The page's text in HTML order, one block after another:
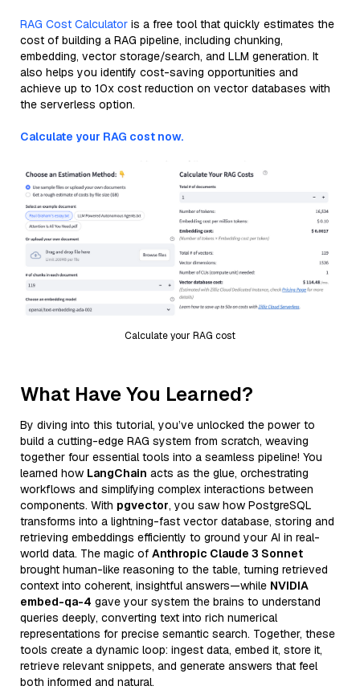
RAG Cost Calculator is a free tool that quickly estimates the
cost of building a RAG pipeline, including chunking,
embedding, vector storage/search, and LLM generation. It
also helps you identify cost-saving opportunities and
achieve up to 10x cost reduction on vector databases with
the serverless option.
Calculate your RAG cost now.
Calculate your RAG cost
What Have You Learned?
By diving into this tutorial, you’ve unlocked the power to
build a cutting-edge RAG system from scratch, weaving
together four essential tools into a seamless pipeline! You
learned how LangChain acts as the glue, orchestrating
workflows and simplifying complex interactions between
components. With pgvector, you saw how PostgreSQL
transforms into a lightning-fast vector database, storing and
retrieving embeddings efficiently to ground your AI in real-
world data. The magic of Anthropic Claude 3 Sonnet
brought human-like reasoning to the table, turning retrieved
context into coherent, insightful answers—while NVIDIA
embed-qa-4 gave your system the brains to understand
queries deeply, converting text into rich numerical
representations for precise semantic search. Together, these
tools create a dynamic loop: ingest data, embed it, store it,
retrieve relevant snippets, and generate answers that feel
both informed and natural.